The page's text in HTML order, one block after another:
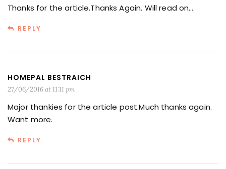
Thanks for the article.Thanks Again. Will read on…
REPLY
HOMEPAL BESTRAICH
27/06/2016 at 11:11 pm
Major thankies for the article post.Much thanks again.
Want more.
REPLY